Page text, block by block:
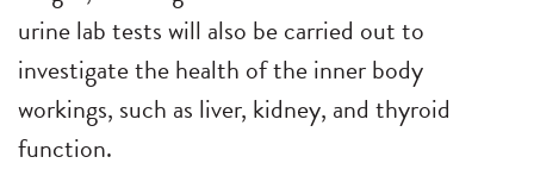
urine lab tests will also be carried out to
investigate the health of the inner body
workings, such as liver, kidney, and thyroid
function.